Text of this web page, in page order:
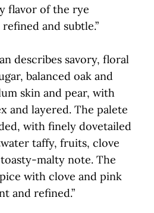
flavor of the rye
and subtle.”
describes savory, floral
balanced oak and
skin and pear, with
and layered. The palete
with finely dovetailed
taffy, fruits, clove
malty note. The
with clove and pink
and refined.”